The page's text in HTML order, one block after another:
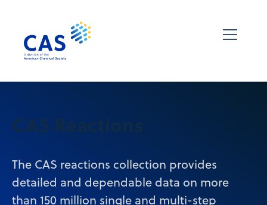
CAS Reactions
The CAS reactions collection provides
detailed and dependable data on more
than 150 million single and multi-step